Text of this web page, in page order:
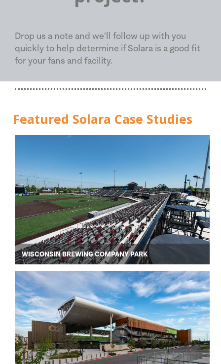
Drop us a note and we'll follow up with you
quickly to help determine if Solara is a good fit
for your fans and facility.
Featured Solara Case Studies
WISCONSIN BREWING COMPANY PARK